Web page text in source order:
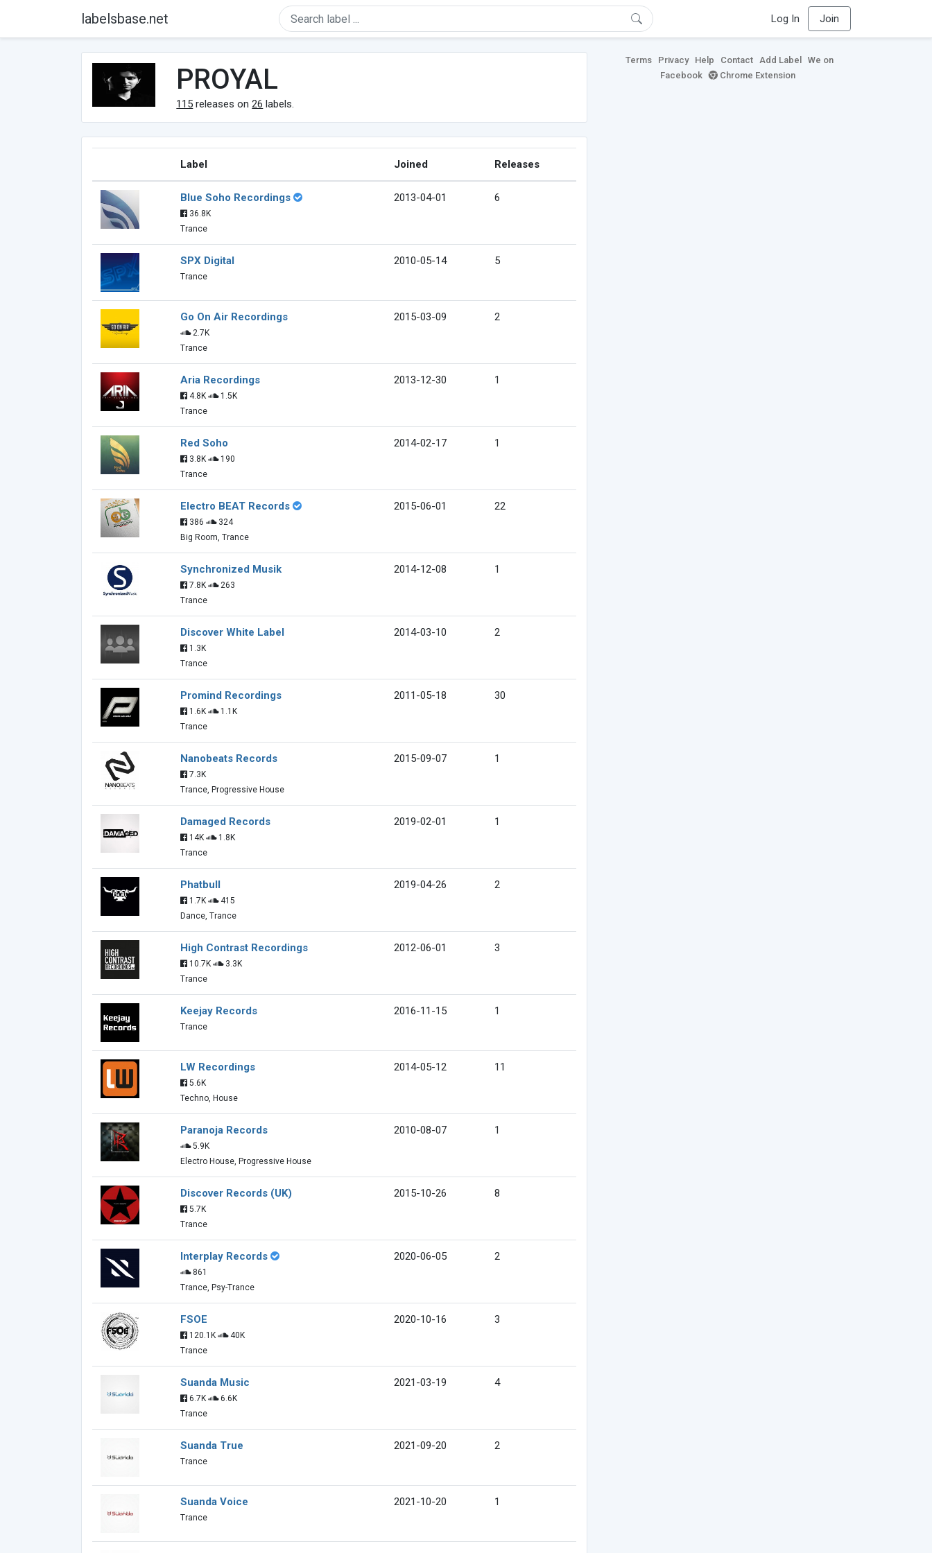
labelsbase.net Log In Join
PROYAL
115 releases on26 labels.
Label Joined Releases
Blue Soho Recordings
36.8K
Trance
2013-04-01 6
SPX Digital
Trance
2010-05-14 5
Go On Air Recordings
2.7K
Trance
2015-03-09 2
Aria Recordings
4.8K
1.5K
Trance
2013-12-30 1
Red Soho
3.8K
190
Trance
2014-02-17 1
Electro BEAT Records
386
324
Big Room, Trance
2015-06-01 22
Synchronized Musik
7.8K
263
Trance
2014-12-08 1
Discover White Label
1.3K
Trance
2014-03-10 2
Promind Recordings
1.6K
1.1K
Trance
2011-05-18 30
Nanobeats Records
7.3K
Trance, Progressive House
2015-09-07 1
Damaged Records
14K
1.8K
Trance
2019-02-01 1
Phatbull
1.7K
415
Dance, Trance
2019-04-26 2
High Contrast Recordings
10.7K
3.3K
Trance
2012-06-01 3
Keejay Records
Trance
2016-11-15 1
LW Recordings
5.6K
Techno, House
2014-05-12 11
Paranoja Records
5.9K
Electro House, Progressive House
2010-08-07 1
Discover Records (UK)
5.7K
Trance
2015-10-26 8
Interplay Records
861
Trance, Psy-Trance
2020-06-05 2
FSOE
120.1K
40K
Trance
2020-10-16 3
Suanda Music
6.7K
6.6K
Trance
2021-03-19 4
Suanda True
Trance
2021-09-20 2
Suanda Voice
Trance
2021-10-20 1
Terms Privacy Help Contact Add Label
We on
Facebook
Chrome Extension